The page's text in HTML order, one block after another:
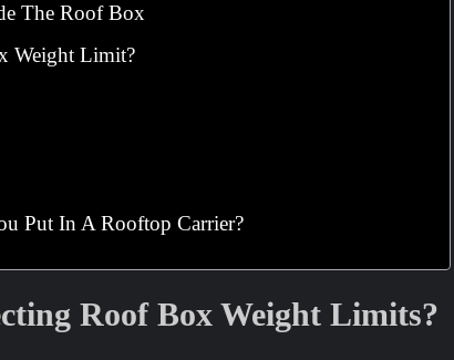
The Roof Box
Weight Limit?
Put In A Rooftop Carrier?
Roof Box Weight Limits?